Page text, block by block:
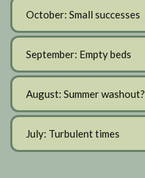
October: Small successes
September: Empty beds
August: Summer washout?
July: Turbulent times